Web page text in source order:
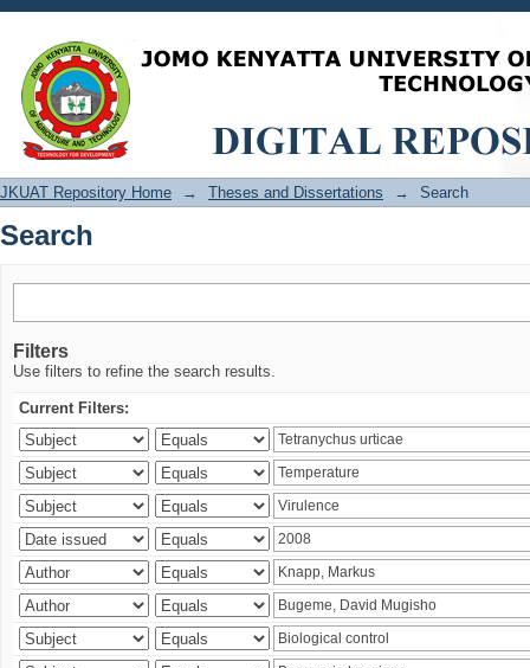
Search
JKUAT Repository Home → Theses and Dissertations → Search
Search
Filters
Use filters to refine the search results.
Current Filters: